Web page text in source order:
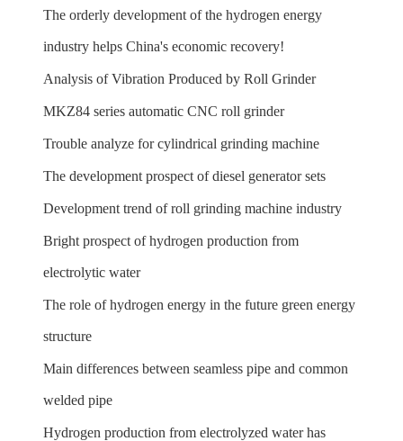
The orderly development of the hydrogen energy
industry helps China's economic recovery!
Analysis of Vibration Produced by Roll Grinder
MKZ84 series automatic CNC roll grinder
Trouble analyze for cylindrical grinding machine
The development prospect of diesel generator sets
Development trend of roll grinding machine industry
Bright prospect of hydrogen production from
electrolytic water
The role of hydrogen energy in the future green energy
structure
Main differences between seamless pipe and common
welded pipe
Hydrogen production from electrolyzed water has